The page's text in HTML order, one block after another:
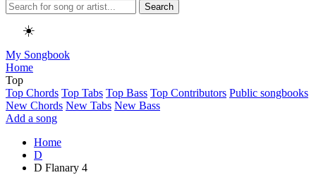
Search
☀️
My Songbook
Home
Top
Top Chords Top Tabs Top Bass Top Contributors Public songbooks
New Chords New Tabs New Bass
Add a song
Home
D
D Flanary 4